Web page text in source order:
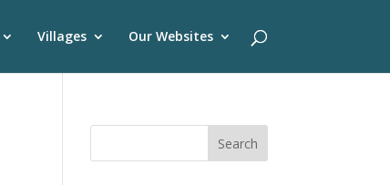
Villages Our Websites